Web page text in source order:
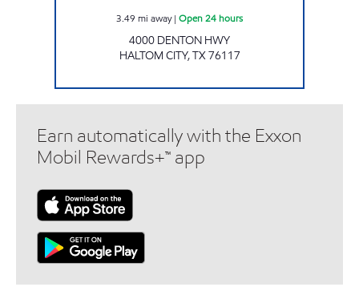
3.49 mi away| Open 24 hours
4000 DENTON HWY
HALTOM CITY,TX76117
Earn automatically with the Exxon
Mobil Rewards+™ app